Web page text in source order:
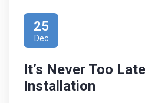
25
Dec
It’s Never Too
Installation